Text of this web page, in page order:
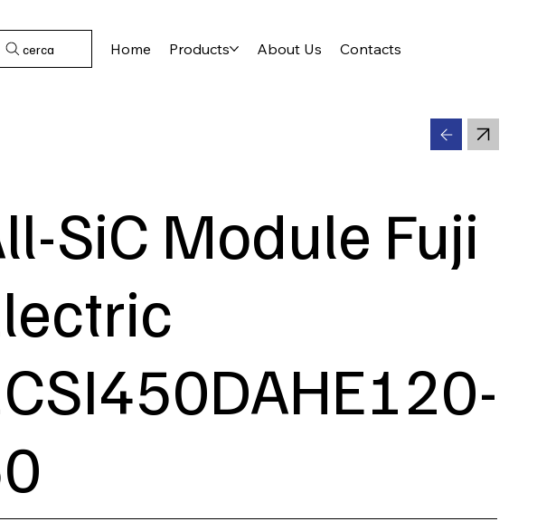
cerca Home Products About Us Contacts
SiC Module Fuji